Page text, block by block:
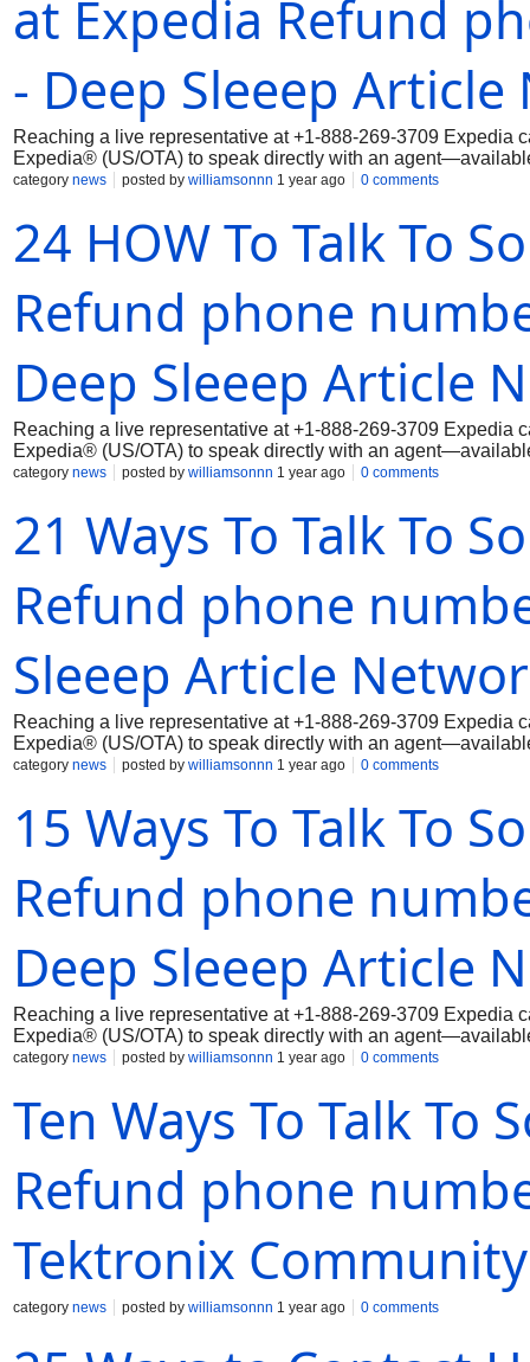
at Expedia Refund
- Deep Sleeep
Reaching a live representative at +1-888-269-3709 Expedia
Expedia® (US/OTA) to speak directly with an
category news posted by williamsonnn 1 year ago 0 comments
24 HOW To Talk To
Refund phone
Deep Sleeep Article
Reaching a live representative at +1-888-269-3709 Expedia
Expedia® (US/OTA) to speak directly with an
category news posted by williamsonnn 1 year ago 0 comments
21 Ways To Talk To
Refund phone
Sleeep Article
Reaching a live representative at +1-888-269-3709 Expedia
Expedia® (US/OTA) to speak directly with an
category news posted by williamsonnn 1 year ago 0 comments
15 Ways To Talk To
Refund phone
Deep Sleeep Article
Reaching a live representative at +1-888-269-3709 Expedia
Expedia® (US/OTA) to speak directly with an
category news posted by williamsonnn 1 year ago 0 comments
Ten Ways To Talk To
Refund phone
Tektronix Community
category news posted by williamsonnn 1 year ago 0 comments